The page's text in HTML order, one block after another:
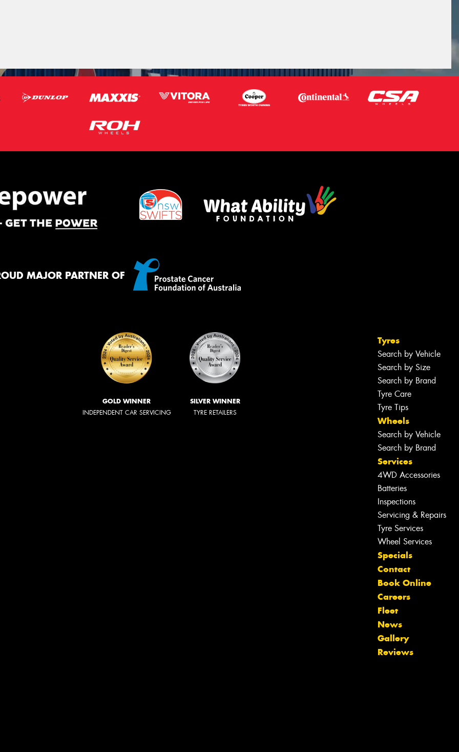
MAJOR PARTNER OF
GOLD WINNER
INDEPENDENT CAR SERVICING
SILVER WINNER
TYRE RETAILERS
Tyres
Search by Vehicle
Search by Size
Search by Brand
Tyre Care
Tyre Tips
Wheels
Search by Vehicle
Search by Brand
Services
4WD Accessories
Batteries
Inspections
Servicing & Repairs
Tyre Services
Wheel Services
Specials
Contact
Book Online
Careers
Fleet
News
Gallery
Reviews
Let us know what you need, and our
team will text you shortly.